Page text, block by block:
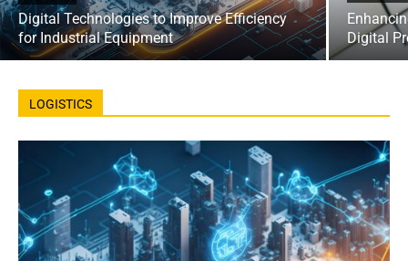
Digital Technologies to Improve Efficiency
for Industrial Equipment
Digital
LOGISTICS